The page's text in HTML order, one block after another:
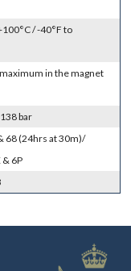
/ -40°F to
in the magnet
bar
68 (24hrs at 30m)/
& 6P